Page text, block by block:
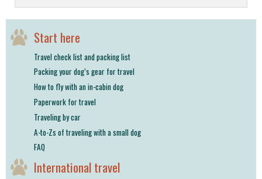
Start here
Travel check list and packing list
Packing your dog’s gear for travel
How to fly with an in-cabin dog
Paperwork for travel
Traveling by car
A-to-Zs of traveling with a small dog
FAQ
International travel